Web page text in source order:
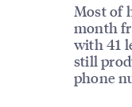
Most of
month
with 41
still
phone